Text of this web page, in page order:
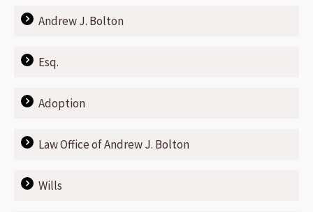
Andrew J. Bolton
Esq.
Adoption
Law Office of Andrew J. Bolton
Wills